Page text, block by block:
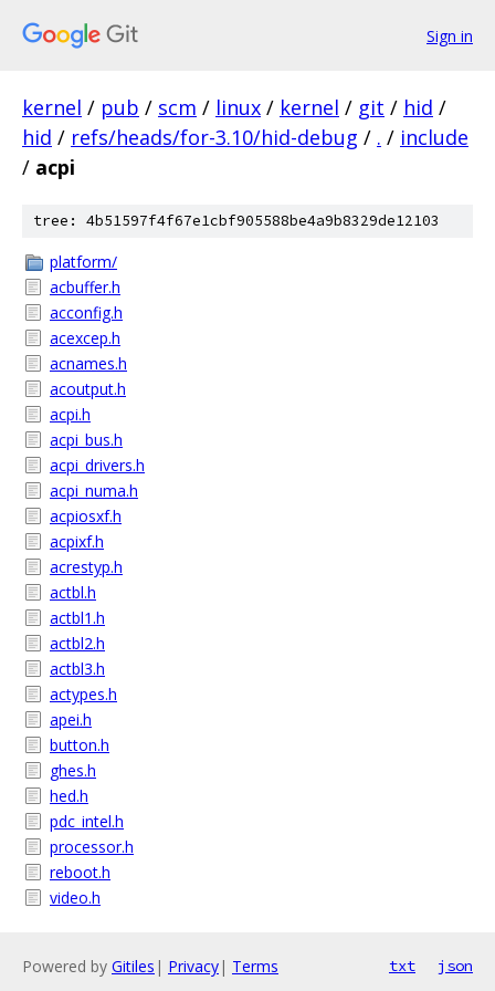
Sign in
kernel / pub / scm / linux / kernel / git / hid /
hid / refs/heads/for-3.10/hid-debug / . / include
/ acpi
tree: 4b51597f4f67e1cbf905588be4a9b8329de12103
platform/
acbuffer.h
acconfig.h
acexcep.h
acnames.h
acoutput.h
acpi.h
acpi_bus.h
acpi_drivers.h
acpi_numa.h
acpiosxf.h
acpixf.h
acrestyp.h
actbl.h
actbl1.h
actbl2.h
actbl3.h
actypes.h
apei.h
button.h
ghes.h
hed.h
pdc_intel.h
processor.h
reboot.h
video.h
Powered by Gitiles | Privacy| Terms txt json